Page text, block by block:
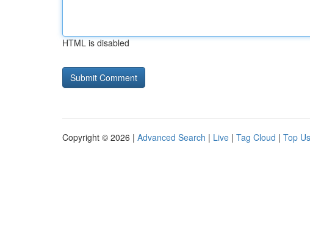
HTML is disabled
Copyright © 2026 | Advanced Search | Live | Tag Cloud | Top